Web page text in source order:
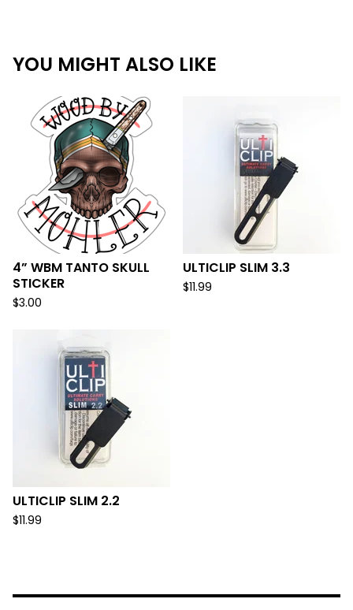
YOU MIGHT ALSO LIKE
4” WBM TANTO SKULL
STICKER
$3.00
ULTICLIP SLIM 3.3
$11.99
ULTICLIP SLIM 2.2
$11.99